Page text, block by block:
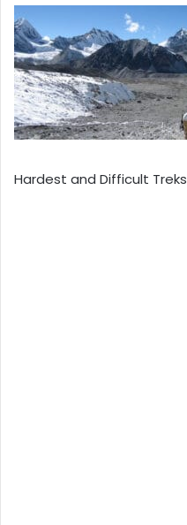
Hardest and Difficult Treks